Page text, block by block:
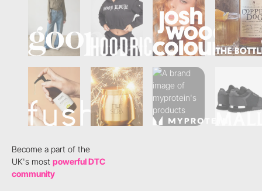
Become a part of the
UK's most powerful DTC
community